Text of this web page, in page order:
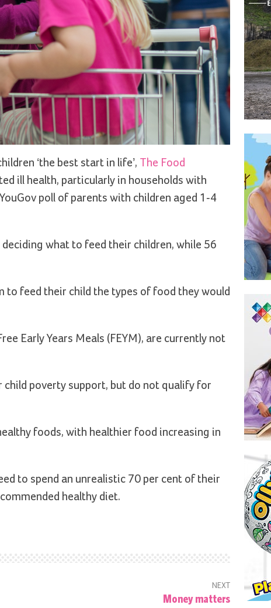
‘the best start in life’, The Food
ill health, particularly in households with
poll of parents with children aged 1-4
what to feed their children, while 56
feed their child the types of food they would
Early Years Meals (FEYM), are currently not
poverty support, but do not qualify for
foods, with healthier food increasing in
to spend an unrealistic 70 per cent of their
healthy diet.
NEXT
Money matters